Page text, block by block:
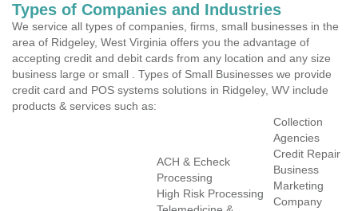
Types of Companies and Industries
We service all types of companies, firms, small businesses in the
area of Ridgeley, West Virginia offers you the advantage of
accepting credit and debit cards from any location and any size
business large or small . Types of Small Businesses we provide
credit card and POS systems solutions in Ridgeley, WV include
products & services such as:
ACH & Echeck
Processing
High Risk Processing
Collection
Agencies
Credit Repair
Business
Marketing
Company